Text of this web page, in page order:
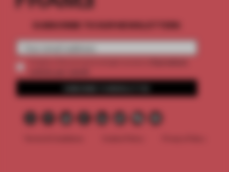
SUBSCRIBE TO OUR NEWSLETTERS